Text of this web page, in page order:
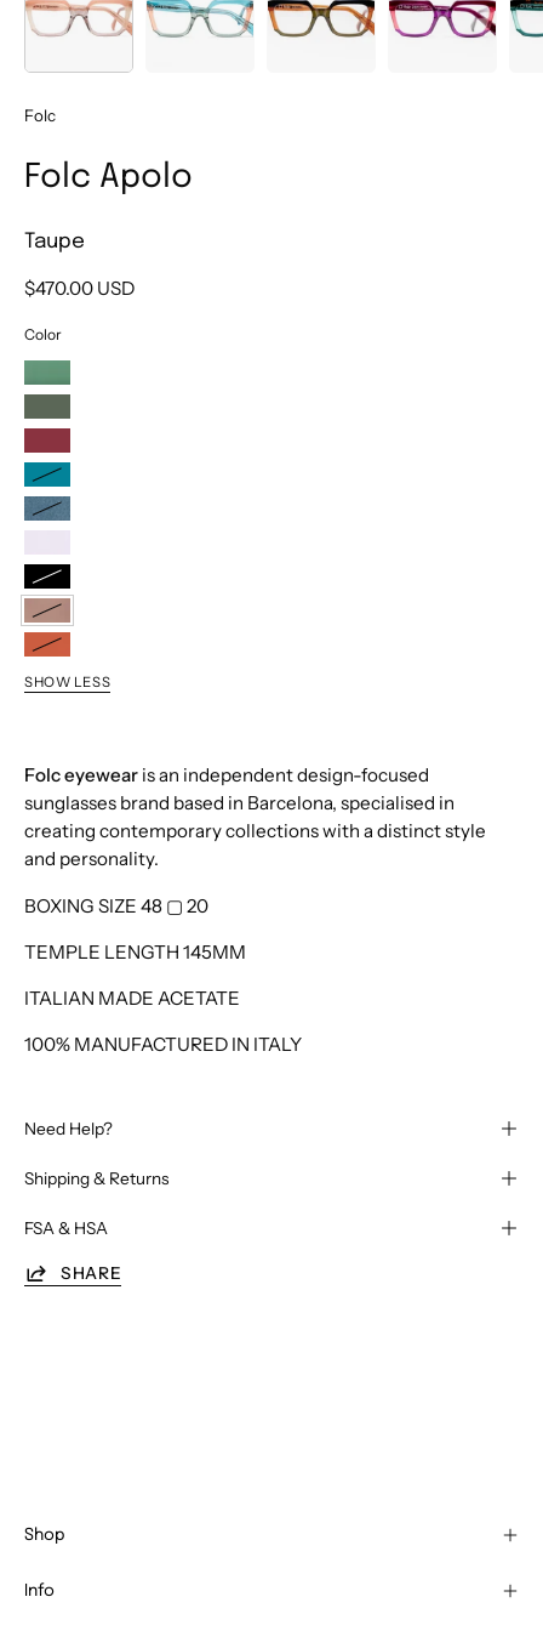
Folc
Folc Apolo
Taupe
$470.00 USD
Color
Green
Kaki
Plum
Turquoise
Blue
Lilac
Black
Taupe
Terracotta
SHOW LESS
Folc eyewear is an independent design-focused
sunglasses brand based in Barcelona, specialised in
creating contemporary collections with a distinct style
and personality.
BOXING SIZE 48 ▢ 20
TEMPLE LENGTH 145MM
ITALIAN MADE ACETATE
100% MANUFACTURED IN ITALY
Need Help?
Shipping & Returns
FSA & HSA
SHARE
Shop
Info